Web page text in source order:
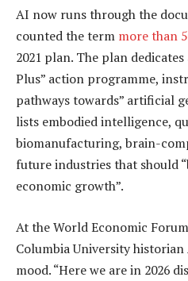
AI now runs through the
counted the term more than
2021 plan. The plan
Plus” action programme,
pathways towards” artificial
lists embodied intelligence,
biomanufacturing, brain-
future industries that should
economic growth”.
At the World Economic
Columbia University
mood. “Here we are in 2026